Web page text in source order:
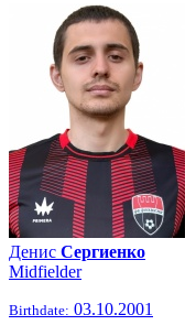
Денис Сергиенко
Midfielder
Birthdate: 03.10.2001